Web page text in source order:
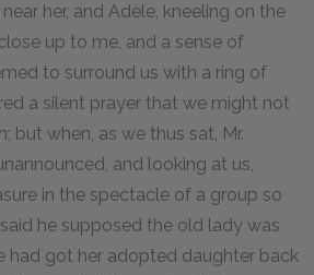
her, and Adèle, kneeling on the
up to me, and a sense of
to surround us with a ring of
a silent prayer that we might not
but when, as we thus sat, Mr.
and looking at us,
in the spectacle of a group so
he supposed the old lady was
had got her adopted daughter back